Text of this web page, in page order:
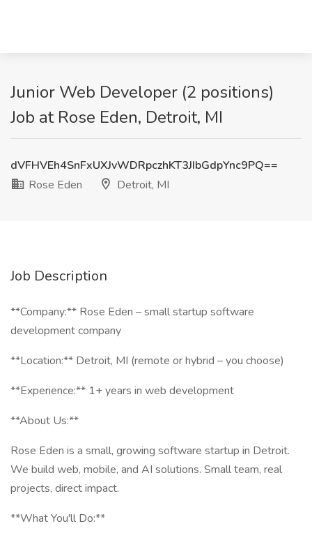
Junior Web Developer (2 positions)
Job at Rose Eden, Detroit, MI
dVFHVEh4SnFxUXJvWDRpczhKT3JIbGdpYnc9PQ==
Rose Eden
Detroit, MI
Job Description
**Company:** Rose Eden – small startup software
development company
**Location:** Detroit, MI (remote or hybrid – you choose)
**Experience:** 1+ years in web development
**About Us:**
Rose Eden is a small, growing software startup in Detroit.
We build web, mobile, and AI solutions. Small team, real
projects, direct impact.
**What You'll Do:**